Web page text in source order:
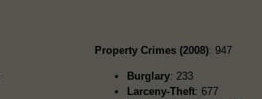
Property Crimes (2008): 947
Burglary: 233
Larceny-Theft: 677